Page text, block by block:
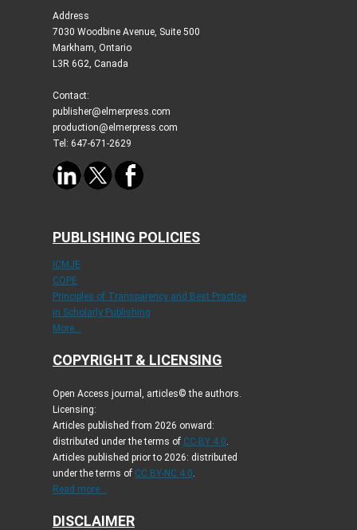
Address
7030 Woodbine Avenue, Suite 500
Markham, Ontario
L3R 6G2, Canada
Contact:
publisher@elmerpress.com
production@elmerpress.com
Tel: 647-671-2629
PUBLISHING POLICIES
ICMJE
COPE
Principles of Transparency and Best Practice
in Scholarly Publishing
More...
COPYRIGHT & LICENSING
Open Access journal, articles© the authors.
Licensing:
Articles published from 2026 onward:
distributed under the terms of CC-BY 4.0.
Articles published prior to 2026: distributed
under the terms of CC BY-NC 4.0.
Read more...
DISCLAIMER